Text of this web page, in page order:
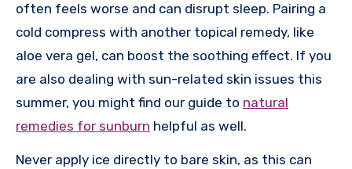
often feels worse and can disrupt sleep. Pairing a
cold compress with another topical remedy, like
aloe vera gel, can boost the soothing effect. If you
are also dealing with sun-related skin issues this
summer, you might find our guide to natural
remedies for sunburn helpful as well.
Never apply ice directly to bare skin, as this can